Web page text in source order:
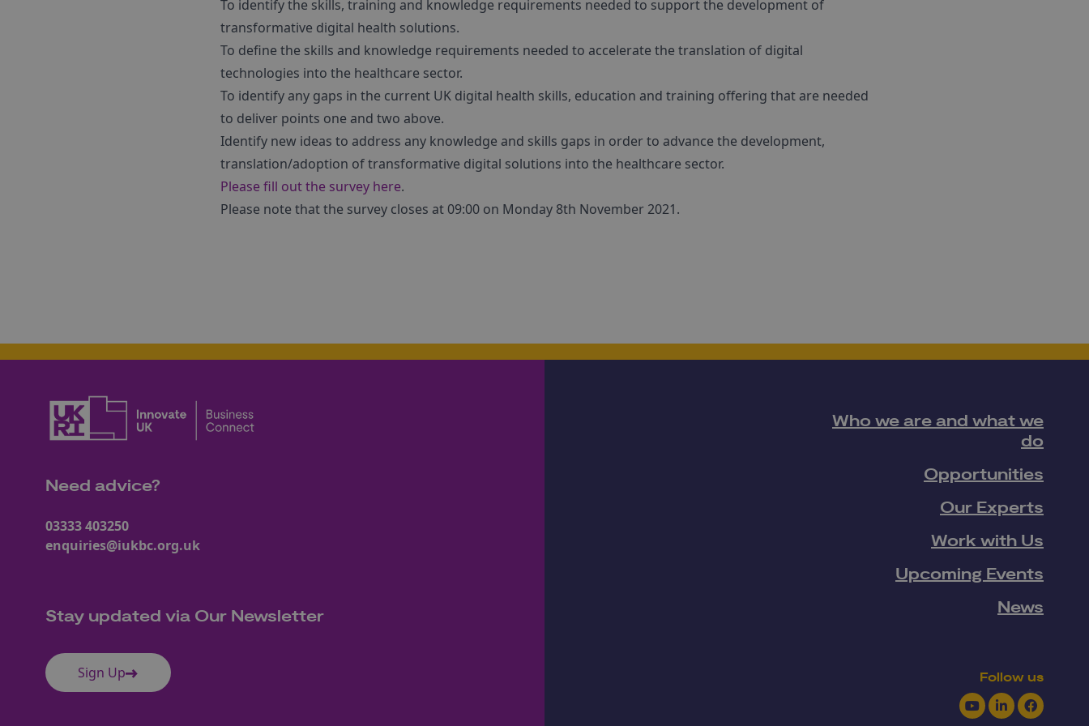
To identify the skills, training and knowledge requirements needed to support the development of
transformative digital health solutions.
To define the skills and knowledge requirements needed to accelerate the translation of digital
technologies into the healthcare sector.
To identify any gaps in the current UK digital health skills, education and training offering that are needed
to deliver points one and two above.
Identify new ideas to address any knowledge and skills gaps in order to advance the development,
translation/adoption of transformative digital solutions into the healthcare sector.
Please fill out the survey here.
Please note that the survey closes at 09:00 on Monday 8th November 2021.
Need advice?
03333 403250
enquiries@iukbc.org.uk
Stay updated via Our Newsletter
Sign Up
Who we are and what we
do
Opportunities
Our Experts
Work with Us
Upcoming Events
News
Follow us
YoutubeLinkedInFacebook